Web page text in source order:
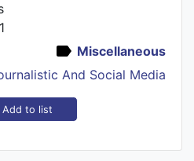
Miscellaneous
And Social Media
Add to list